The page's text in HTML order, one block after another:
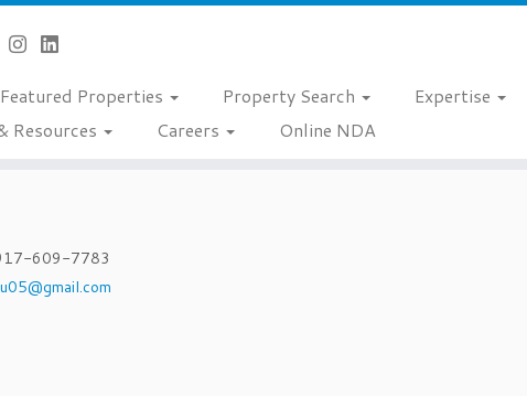
Featured Properties Property Search Expertise
Resources
Careers Online NDA
609-7783